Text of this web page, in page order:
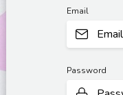
Email
Password